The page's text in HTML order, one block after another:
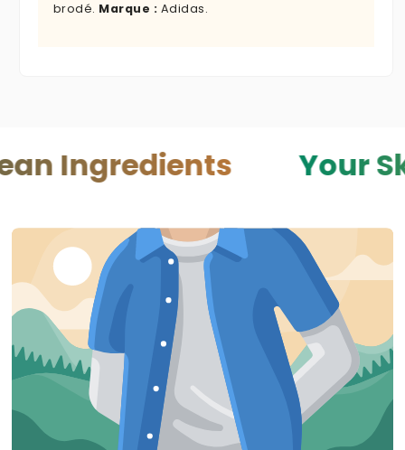
brodé. Marque : Adidas.
Your Skin —